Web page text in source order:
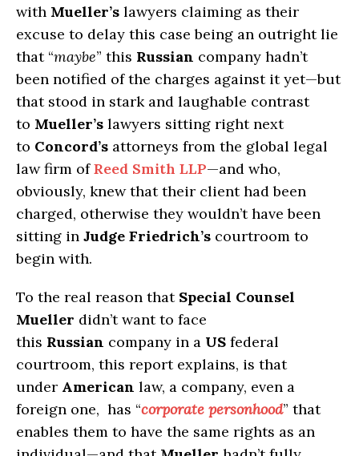
with Mueller’s lawyers claiming as their
excuse to delay this case being an outright lie
that “maybe” this Russian company hadn’t
been notified of the charges against it yet—but
that stood in stark and laughable contrast
to Mueller’s lawyers sitting right next
to Concord’s attorneys from the global legal
law firm ofReed Smith LLP—and who,
obviously, knew that their client had been
charged, otherwise they wouldn’t have been
sitting in Judge Friedrich’s courtroom to
begin with.
To the real reason that Special Counsel
Mueller didn’t want to face
this Russian company in a US federal
courtroom, this report explains, is that
under American law, a company, even a
foreign one, has “corporate personhood” that
enables them to have the same rights as an